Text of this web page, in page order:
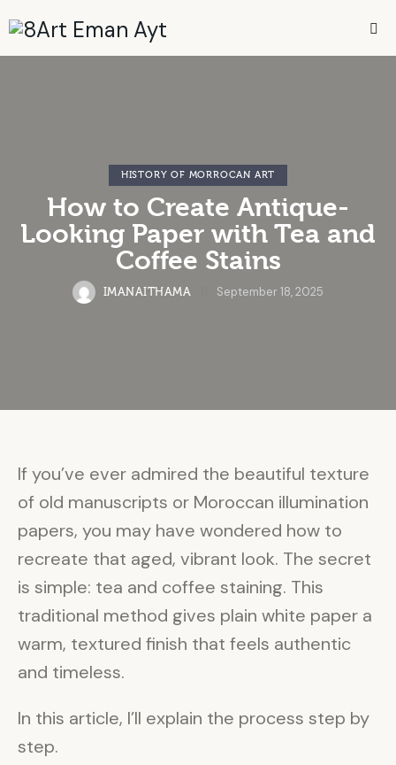
HISTORY OF MORROCAN ART
How to Create Antique-
Looking Paper with Tea and
Coffee Stains
IMANAITHAMA September 18, 2025
If you’ve ever admired the beautiful texture
of old manuscripts or Moroccan illumination
papers, you may have wondered how to
recreate that aged, vibrant look. The secret
is simple: tea and coffee staining. This
traditional method gives plain white paper a
warm, textured finish that feels authentic
and timeless.
In this article, I’ll explain the process step by
step.